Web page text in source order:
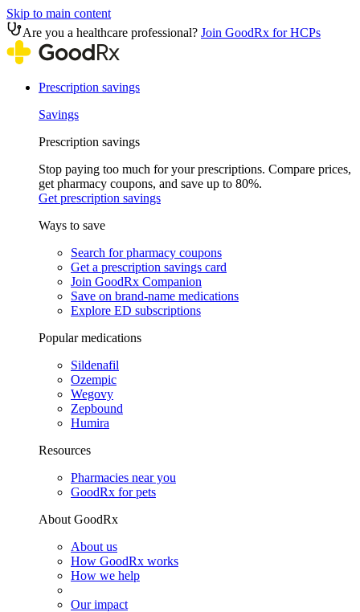
Skip to main content
Are you a healthcare professional? Join GoodRx for HCPs
Prescription savings
Savings
Prescription savings
Stop paying too much for your prescriptions. Compare prices,
get pharmacy coupons, and save up to 80%.
Get prescription savings
Ways to save
Search for pharmacy coupons
Get a prescription savings card
Join GoodRx Companion
Save on brand-name medications
Explore ED subscriptions
Popular medications
Sildenafil
Ozempic
Wegovy
Zepbound
Humira
Resources
Pharmacies near you
GoodRx for pets
About GoodRx
About us
How GoodRx works
How we help
Our impact